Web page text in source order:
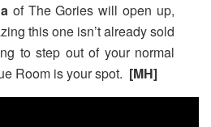
of The Gories will open up,
this one isn’t already sold
to step out of your normal
Room is your spot. [MH]